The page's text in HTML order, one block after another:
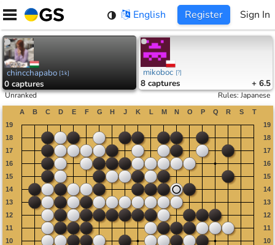
Skip
content
English Register Sign In
chincchapabo [1k]
0 captures
mikoboc [?]
8 captures + 6.5
Unranked Rules:Japanese